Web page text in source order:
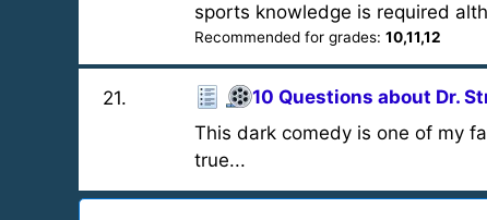
sports knowledge is required
Recommended for grades: 10,11,12
21. 10 Questions about Dr.
This dark comedy is one of my
true...